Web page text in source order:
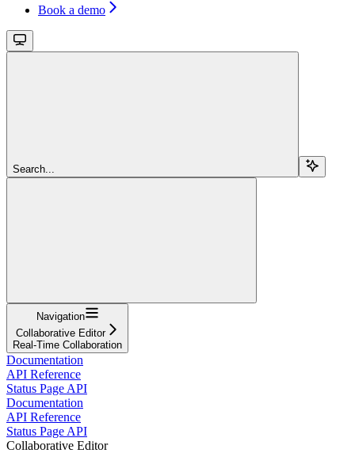
Book a demo
Search...
Navigation
Collaborative Editor
Real-Time Collaboration
Documentation
API Reference
Status Page API
Documentation
API Reference
Status Page API
Collaborative Editor